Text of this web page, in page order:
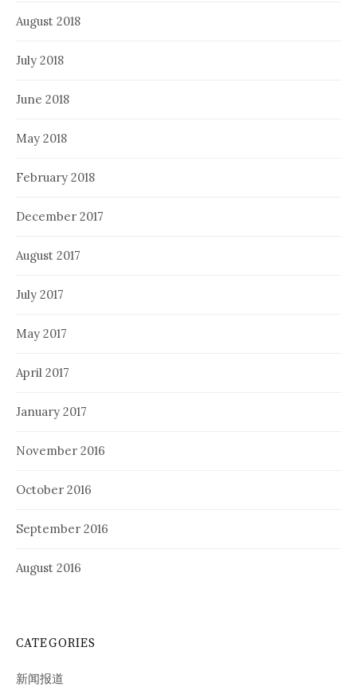
August 2018
July 2018
June 2018
May 2018
February 2018
December 2017
August 2017
July 2017
May 2017
April 2017
January 2017
November 2016
October 2016
September 2016
August 2016
CATEGORIES
新闻报道